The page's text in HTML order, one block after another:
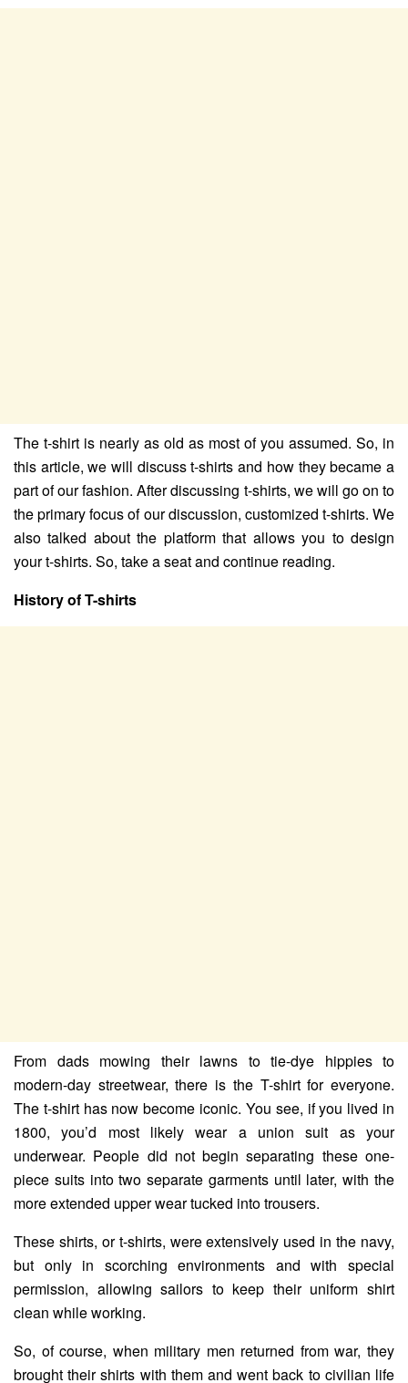
The t-shirt is nearly as old as most of you assumed. So, in
this article, we will discuss t-shirts and how they became a
part of our fashion. After discussing t-shirts, we will go on to
the primary focus of our discussion, customized t-shirts. We
also talked about the platform that allows you to design
your t-shirts. So, take a seat and continue reading.
History of T-shirts
From dads mowing their lawns to tie-dye hippies to
modern-day streetwear, there is the T-shirt for everyone.
The t-shirt has now become iconic. You see, if you lived in
1800, you’d most likely wear a union suit as your
underwear. People did not begin separating these one-
piece suits into two separate garments until later, with the
more extended upper wear tucked into trousers.
These shirts, or t-shirts, were extensively used in the navy,
but only in scorching environments and with special
permission, allowing sailors to keep their uniform shirt
clean while working.
So, of course, when military men returned from war, they
brought their shirts with them and went back to civilian life